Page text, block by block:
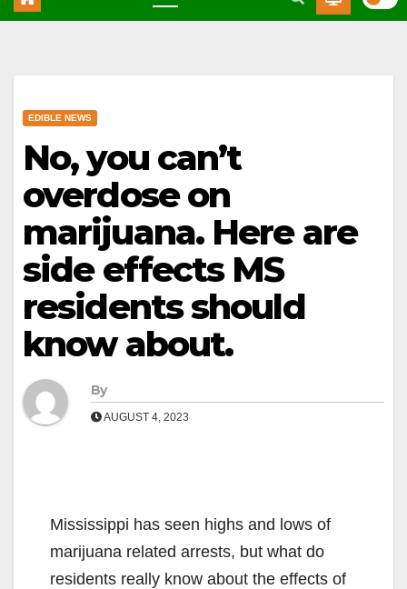
EDIBLE NEWS
No, you can’t
overdose on
marijuana. Here are
side effects MS
residents should
know about.
By
AUGUST 4, 2023
Mississippi has seen highs and lows of
marijuana related arrests, but what do
residents really know about the effects of